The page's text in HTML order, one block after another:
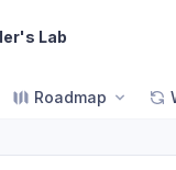
Lab
Roadmap